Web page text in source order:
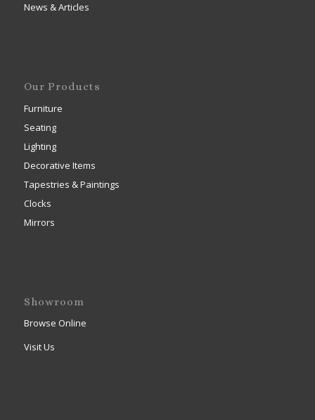
News & Articles
Our Products
Furniture
Seating
Lighting
Decorative Items
Tapestries & Paintings
Clocks
Mirrors
Showroom
Browse Online
Visit Us